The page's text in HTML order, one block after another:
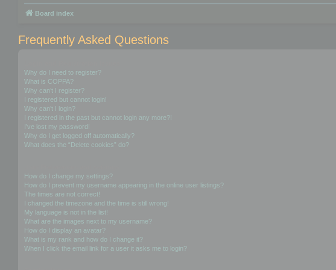
Board index
Frequently Asked Questions
Why do I need to register?
What is COPPA?
Why can’t I register?
I registered but cannot login!
Why can’t I login?
I registered in the past but cannot login any more?!
I’ve lost my password!
Why do I get logged off automatically?
What does the “Delete cookies” do?
How do I change my settings?
How do I prevent my username appearing in the online user listings?
The times are not correct!
I changed the timezone and the time is still wrong!
My language is not in the list!
What are the images next to my username?
How do I display an avatar?
What is my rank and how do I change it?
When I click the email link for a user it asks me to login?